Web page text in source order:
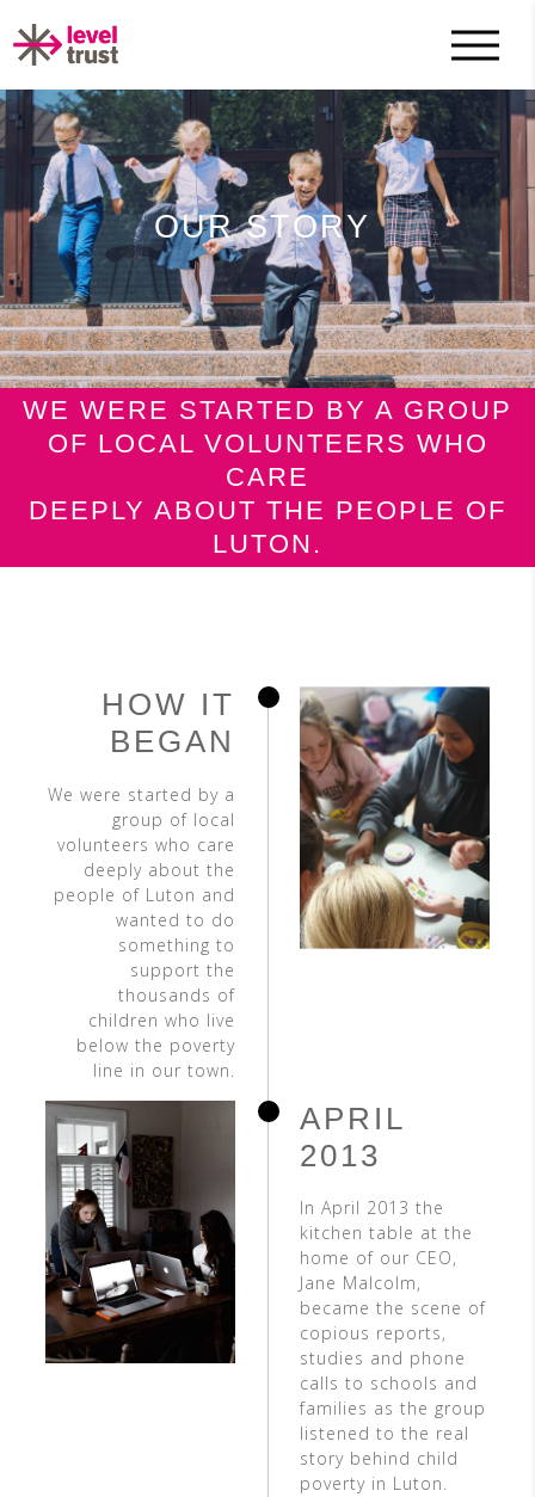
OUR STORY
WE WERE STARTED BY A GROUP
OF LOCAL VOLUNTEERS WHO
CARE
DEEPLY ABOUT THE PEOPLE OF
LUTON.
HOW IT
BEGAN
We were started by a
group of local
volunteers who care
deeply about the
people of Luton and
wanted to do
something to
support the
thousands of
children who live
below the poverty
line in our town.
APRIL
2013
In April 2013 the
kitchen table at the
home of our CEO,
Jane Malcolm,
became the scene of
copious reports,
studies and phone
calls to schools and
families as the group
listened to the real
story behind child
poverty in Luton.